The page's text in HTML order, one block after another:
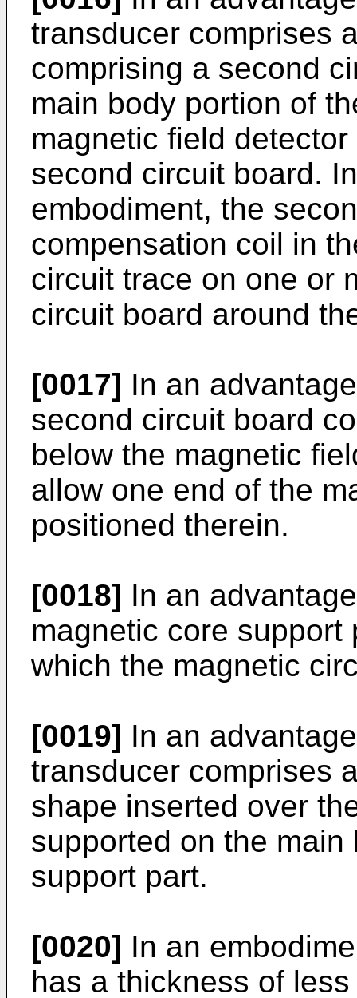
transducer comprises
comprising a second
main body portion of
magnetic field
second circuit board.
embodiment, the
compensation coil in
circuit trace on one or
circuit board around
[0017] In an
second circuit board
below the magnetic
allow one end of the
positioned therein.
[0018] In an
magnetic core
which the magnetic
[0019] In an
transducer comprises
shape inserted over
supported on the
support part.
[0020] In an
has a thickness of